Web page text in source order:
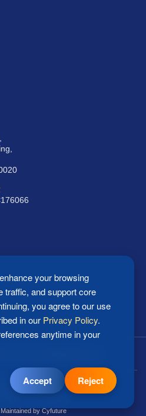
Fund Ltd. All Rights Reserved.
07/08/2026
5 1 7 2 0
by Cyfuture
your browsing
traffic, and support core
you agree to our use
in our Privacy Policy.
anytime in your
Accept Reject